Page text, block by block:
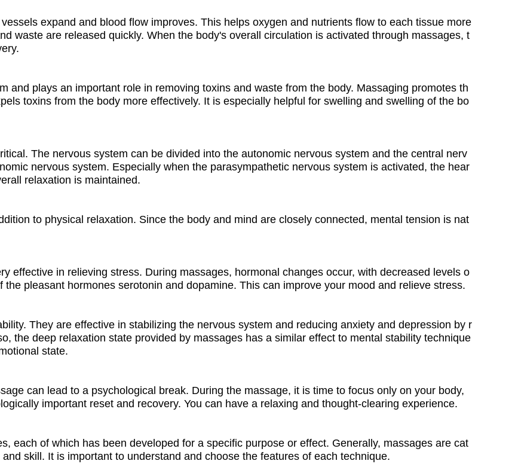
expand and blood flow improves. This helps oxygen and nutrients flow to each tissue more
waste are released quickly. When the body's overall circulation is activated through massages, t
and plays an important role in removing toxins and waste from the body. Massaging promotes th
toxins from the body more effectively. It is especially helpful for swelling and swelling of the bo
The nervous system can be divided into the autonomic nervous system and the central nerv
nervous system. Especially when the parasympathetic nervous system is activated, the hear
relaxation is maintained.
to physical relaxation. Since the body and mind are closely connected, mental tension is nat
effective in relieving stress. During massages, hormonal changes occur, with decreased levels o
pleasant hormones serotonin and dopamine. This can improve your mood and relieve stress.
They are effective in stabilizing the nervous system and reducing anxiety and depression by r
the deep relaxation state provided by massages has a similar effect to mental stability technique
state.
can lead to a psychological break. During the massage, it is time to focus only on your body,
important reset and recovery. You can have a relaxing and thought-clearing experience.
each of which has been developed for a specific purpose or effect. Generally, massages are cat
skill. It is important to understand and choose the features of each technique.